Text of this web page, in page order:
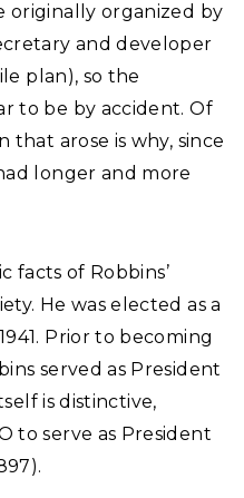
originally organized by
and developer
plan), so the
to be by accident. Of
arose is why, since
longer and more
facts of Robbins’
He was elected as a
Prior to becoming
served as President
is distinctive,
to serve as President